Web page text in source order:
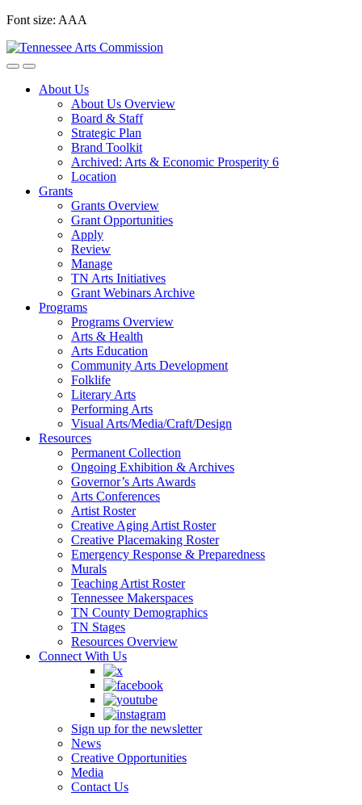
Skip
content
Font size: AAA
About Us
About Us Overview
Board & Staff
Strategic Plan
Brand Toolkit
Archived: Arts & Economic Prosperity 6
Location
Grants
Grants Overview
Grant Opportunities
Apply
Review
Manage
TN Arts Initiatives
Grant Webinars Archive
Programs
Programs Overview
Arts & Health
Arts Education
Community Arts Development
Folklife
Literary Arts
Performing Arts
Visual Arts/Media/Craft/Design
Resources
Permanent Collection
Ongoing Exhibition & Archives
Governor’s Arts Awards
Arts Conferences
Artist Roster
Creative Aging Artist Roster
Creative Placemaking Roster
Emergency Response & Preparedness
Murals
Teaching Artist Roster
Tennessee Makerspaces
TN County Demographics
TN Stages
Resources Overview
Connect With Us
Sign up for the newsletter
News
Creative Opportunities
Media
Contact Us